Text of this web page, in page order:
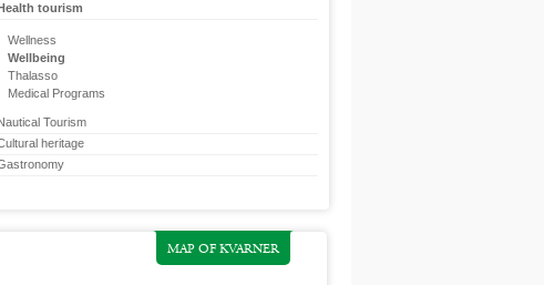
tourism
Wellness
Wellbeing
Thalasso
Medical Programs
Tourism
heritage
MAP OF KVARNER